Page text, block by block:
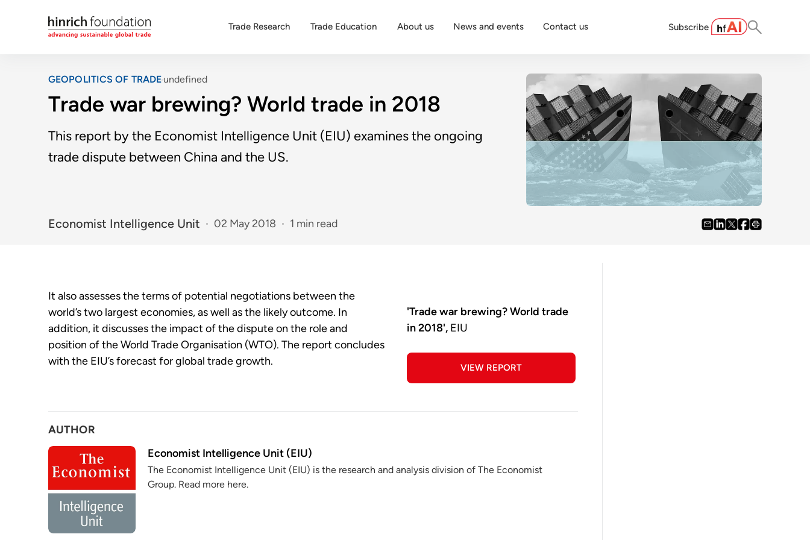
Trade Research Trade Education About us News and events Contact us Subscribe
GEOPOLITICS OF TRADE undefined
Trade war brewing? World trade in 2018
This report by the Economist Intelligence Unit (EIU) examines the ongoing
trade dispute between China and the US.
Economist Intelligence Unit 02 May 2018 1 min read
It also assesses the terms of potential negotiations between the
world’s two largest economies, as well as the likely outcome. In
addition, it discusses the impact of the dispute on the role and
position of the World Trade Organisation (WTO). The report concludes
with the EIU’s forecast for global trade growth.
'Trade war brewing? World trade
in 2018', EIU
VIEW REPORT
AUTHOR
Economist Intelligence Unit (EIU)
The Economist Intelligence Unit (EIU) is the research and analysis division of The Economist
Group. Read more here.